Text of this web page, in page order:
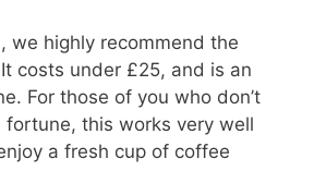
we highly recommend the
costs under £25, and is an
For those of you who don’t
this works very well
a fresh cup of coffee